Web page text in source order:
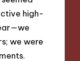
high-
we were